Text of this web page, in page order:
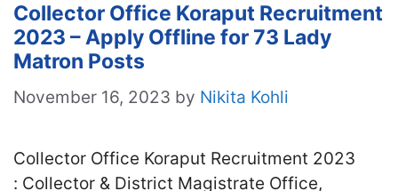
Collector Office Koraput Recruitment
2023 – Apply Offline for 73 Lady
Matron Posts
November 16, 2023 by Nikita Kohli
Collector Office Koraput Recruitment 2023
: Collector & District Magistrate Office,